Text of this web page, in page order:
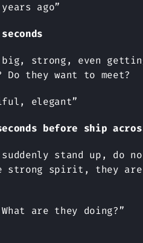
ago”
strong, even
Do they want to meet?
elegant”
before ship
stand up, do
strong spirit, they
What are they doing?”